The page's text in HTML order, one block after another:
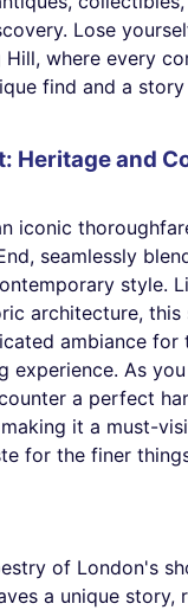
Lose
where every
find and a
Heritage and
iconic
seamlessly
style.
architecture,
ambiance for
experience. As
a perfect
it a must-
for the finer
of London's
a unique